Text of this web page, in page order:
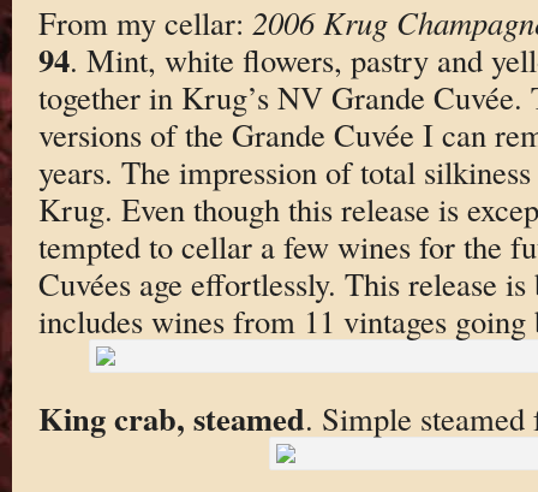
From my cellar: 2006 Krug
94. Mint, white flowers, pastry and
together in Krug’s NV Grande
versions of the Grande Cuvée I can
years. The impression of total
Krug. Even though this release is
tempted to cellar a few wines for the
Cuvées age effortlessly. This release is
includes wines from 11 vintages going
King crab, steamed. Simple steamed